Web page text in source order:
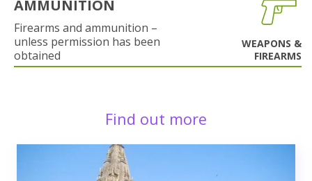
AMMUNITION
Firearms and ammunition –
unless permission has been
obtained
WEAPONS &
FIREARMS
Find out more